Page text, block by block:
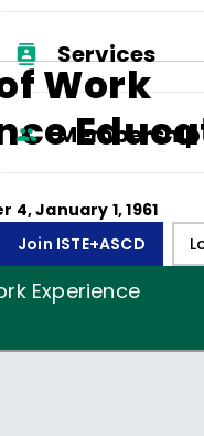
Services
Membership
Join ISTE+ASCD
Work
4,January 1, 1961
Experience